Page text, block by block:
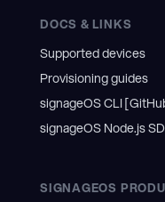
DOCS & LINKS
Supported devices
Provisioning guides
signageOS CLI
signageOS Node.js
SIGNAGEOS